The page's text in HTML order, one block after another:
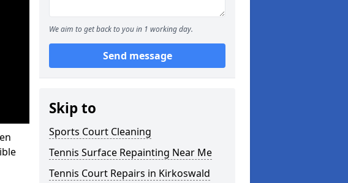
We aim to get back to you in 1 working day.
Send message
Skip to
Sports Court Cleaning
Tennis Surface Repainting Near Me
Tennis Court Repairs in Kirkoswald